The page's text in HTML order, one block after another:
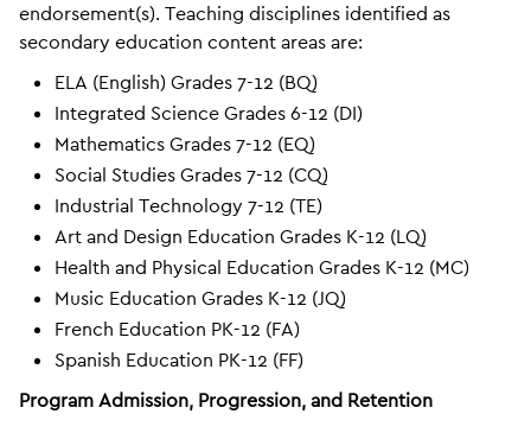
endorsement(s). Teaching disciplines identified as
secondary education content areas are:
ELA (English) Grades 7-12 (BQ)
Integrated Science Grades 6-12 (DI)
Mathematics Grades 7-12 (EQ)
Social Studies Grades 7-12 (CQ)
Industrial Technology 7-12 (TE)
Art and Design Education Grades K-12 (LQ)
Health and Physical Education Grades K-12 (MC)
Music Education Grades K-12 (JQ)
French Education PK-12 (FA)
Spanish Education PK-12 (FF)
Program Admission, Progression, and Retention